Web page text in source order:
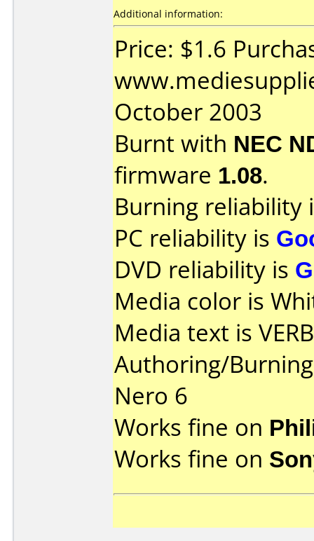
Additional information:
Price: $1.6
October 2003
Burnt with NEC
firmware 1.08.
Burning reliability
PC reliability is
DVD reliability is
Media color is
Media text is
Authoring/
Nero 6
Works fine on
Works fine on